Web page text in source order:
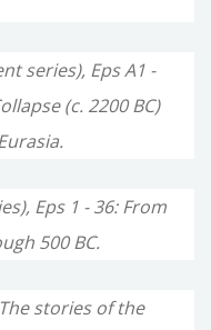
series), Eps A1 -
(c. 2200 BC)
Eps 1 - 36: From
500 BC.
stories of the